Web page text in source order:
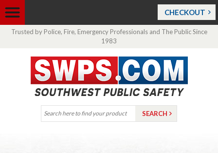
CHECKOUT
Trusted by Police, Fire, Emergency Professionals and The Public Since
1983